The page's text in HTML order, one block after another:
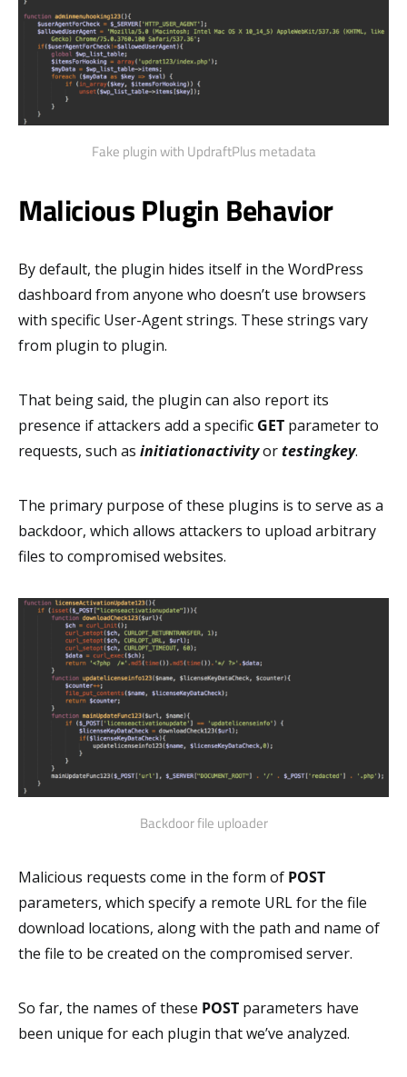
Fake plugin with UpdraftPlus metadata
Malicious Plugin Behavior
By default, the plugin hides itself in the WordPress
dashboard from anyone who doesn’t use browsers
with specific User-Agent strings. These strings vary
from plugin to plugin.
That being said, the plugin can also report its
presence if attackers add a specific GET parameter to
requests, such as initiationactivityortestingkey.
The primary purpose of these plugins is to serve as a
backdoor, which allows attackers to upload arbitrary
files to compromised websites.
Backdoor file uploader
Malicious requests come in the form of POST
parameters, which specify a remote URL for the file
download locations, along with the path and name of
the file to be created on the compromised server.
So far, the names of these POST parameters have
been unique for each plugin that we’ve analyzed.